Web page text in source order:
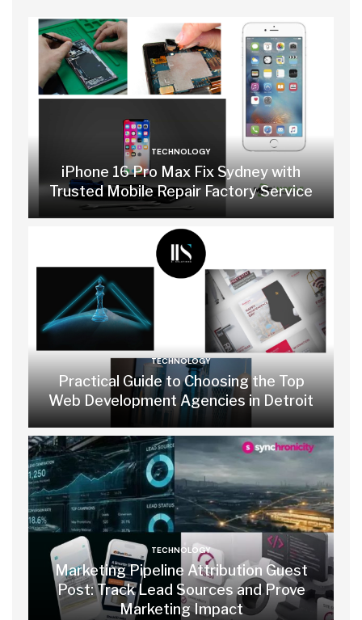
TECHNOLOGY
iPhone 16 Pro Max Fix Sydney with
Trusted Mobile Repair Factory Service
TECHNOLOGY
Practical Guide to Choosing the Top
Web Development Agencies in Detroit
TECHNOLOGY
Marketing Pipeline Attribution Guest
Post: Track Lead Sources and Prove
Marketing Impact